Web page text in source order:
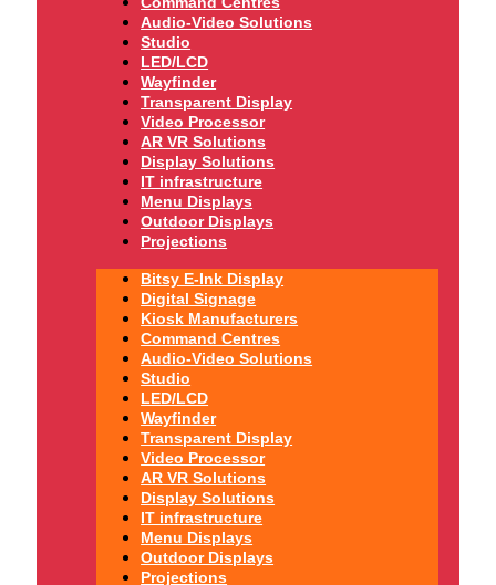
Audio-Video Solutions
Studio
LED/LCD
Wayfinder
Transparent Display
Video Processor
AR VR Solutions
Display Solutions
IT infrastructure
Menu Displays
Outdoor Displays
Projections
Bitsy E-Ink Display
Digital Signage
Kiosk Manufacturers
Command Centres
Audio-Video Solutions
Studio
LED/LCD
Wayfinder
Transparent Display
Video Processor
AR VR Solutions
Display Solutions
IT infrastructure
Menu Displays
Outdoor Displays
Projections